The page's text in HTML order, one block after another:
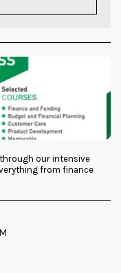
our intensive
from finance